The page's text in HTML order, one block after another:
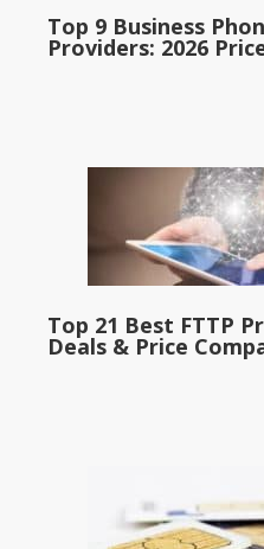
Top 9 Business
Providers: 2026
Top 21 Best FTTP
Deals & Price